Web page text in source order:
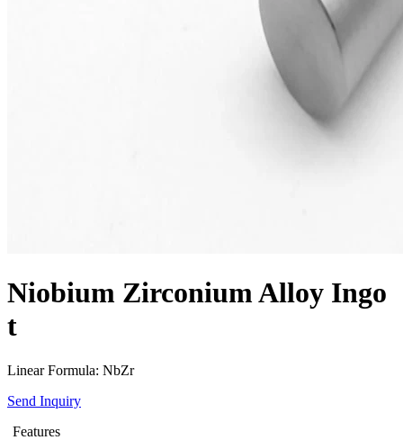
Niobium Zirconium Alloy Ingo
t
Linear Formula: NbZr
Send Inquiry
Features